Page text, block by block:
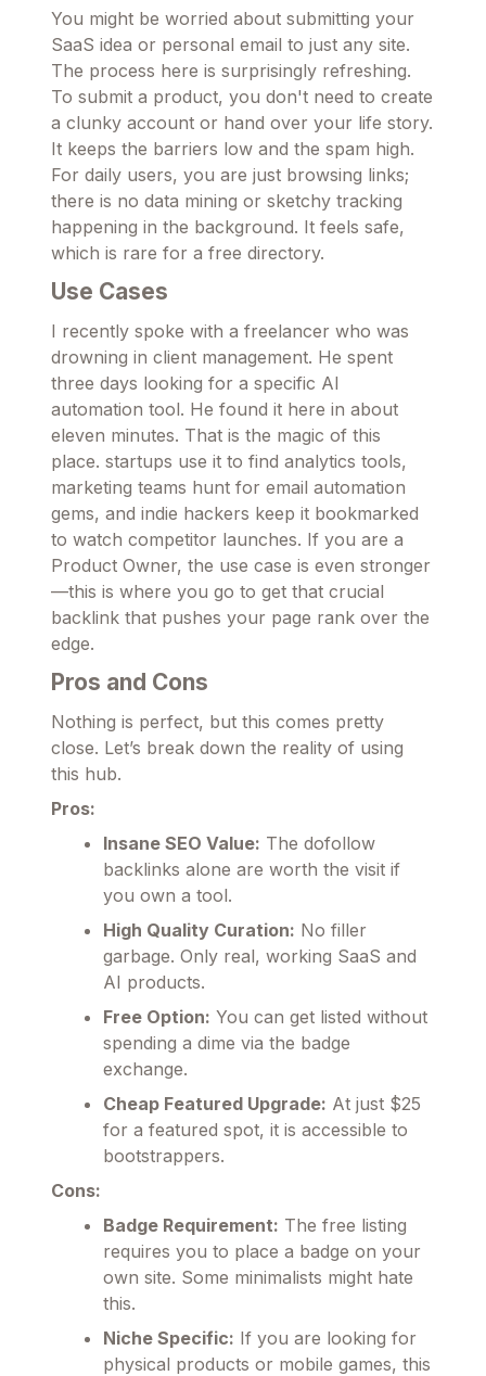
You might be worried about submitting your
SaaS idea or personal email to just any site.
The process here is surprisingly refreshing.
To submit a product, you don't need to create
a clunky account or hand over your life story.
It keeps the barriers low and the spam high.
For daily users, you are just browsing links;
there is no data mining or sketchy tracking
happening in the background. It feels safe,
which is rare for a free directory.
Use Cases
I recently spoke with a freelancer who was
drowning in client management. He spent
three days looking for a specific AI
automation tool. He found it here in about
eleven minutes. That is the magic of this
place. startups use it to find analytics tools,
marketing teams hunt for email automation
gems, and indie hackers keep it bookmarked
to watch competitor launches. If you are a
Product Owner, the use case is even stronger
—this is where you go to get that crucial
backlink that pushes your page rank over the
edge.
Pros and Cons
Nothing is perfect, but this comes pretty
close. Let’s break down the reality of using
this hub.
Pros:
Insane SEO Value: The dofollow
backlinks alone are worth the visit if
you own a tool.
High Quality Curation: No filler
garbage. Only real, working SaaS and
AI products.
Free Option: You can get listed without
spending a dime via the badge
exchange.
Cheap Featured Upgrade: At just $25
for a featured spot, it is accessible to
bootstrappers.
Cons:
Badge Requirement: The free listing
requires you to place a badge on your
own site. Some minimalists might hate
this.
Niche Specific: If you are looking for
physical products or mobile games, this